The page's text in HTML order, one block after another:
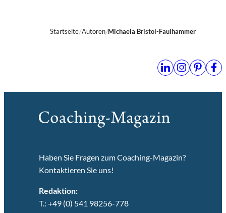
Startseite Autoren Michaela Bristol-Faulhammer
Haben Sie Fragen zum Coaching-Magazin?
Kontaktieren Sie uns!
Redaktion:
T.: +49 (0) 541 98256-778